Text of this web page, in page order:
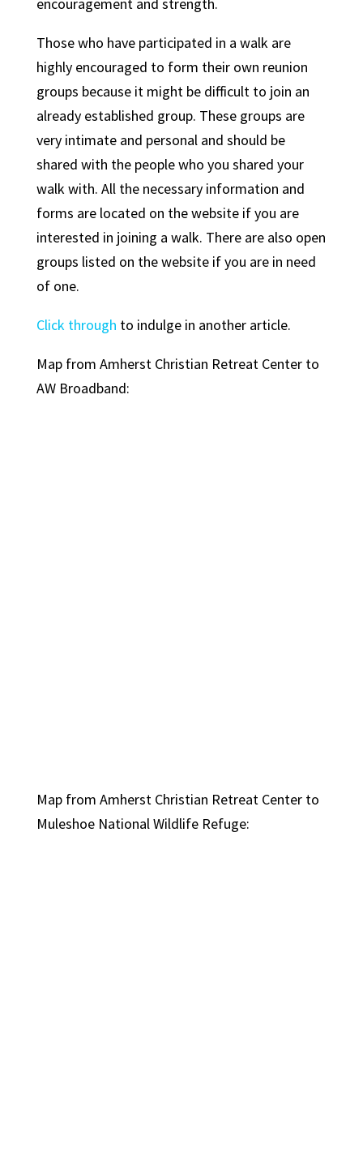
Those who have participated in a walk are
highly encouraged to form their own reunion
groups because it might be difficult to join an
already established group. These groups are
very intimate and personal and should be
shared with the people who you shared your
walk with. All the necessary information and
forms are located on the website if you are
interested in joining a walk. There are also open
groups listed on the website if you are in need
of one.
Click through to indulge in another article.
Map from Amherst Christian Retreat Center to
AW Broadband:
Map from Amherst Christian Retreat Center to
Muleshoe National Wildlife Refuge: